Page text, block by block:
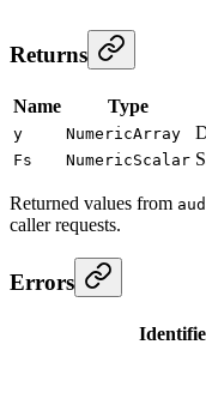
Returns
Name Type
y NumericArray
Fs NumericScalar
Returned values from
caller requests.
Errors